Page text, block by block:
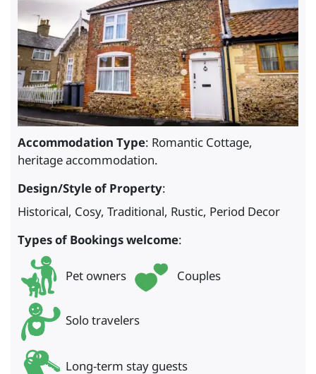
Accommodation Type: Romantic Cottage,
heritage accommodation.
Design/Style of Property:
Historical, Cosy, Traditional, Rustic, Period Decor
Types of Bookings welcome:
Pet owners Couples
Solo travelers
Long-term stay guests